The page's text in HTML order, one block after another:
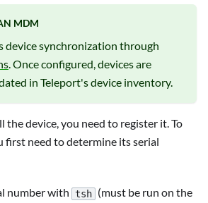
MDM
device synchronization through
. Once configured, devices are
in Teleport's device inventory.
the device, you need to register it. To
first need to determine its serial
number with tsh (must be run on the